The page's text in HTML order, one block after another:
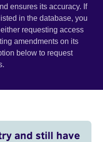
ensures its accuracy. If
in the database, you
requesting access
amendments on its
below to request
and still have